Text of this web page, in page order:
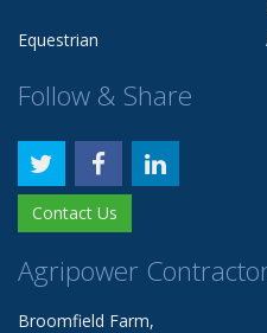
Equestrian
Follow & Share
Contact Us
Agripower
Broomfield Farm,